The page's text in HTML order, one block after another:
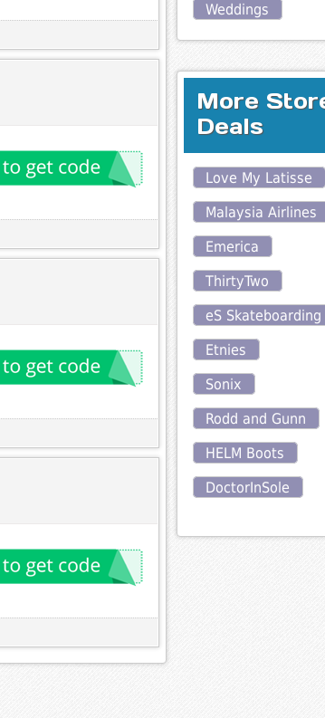
Weddings
More
Deals
Love My Latisse
Malaysia Airlines
Emerica
ThirtyTwo
eS Skateboarding
Etnies
Sonix
Rodd and Gunn
HELM Boots
DoctorInSole